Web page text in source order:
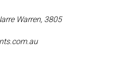
Warren, 3805